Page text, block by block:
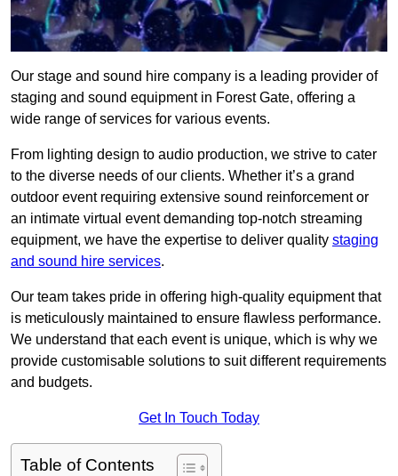
Our stage and sound hire company is a leading provider of
staging and sound equipment in Forest Gate, offering a
wide range of services for various events.
From lighting design to audio production, we strive to cater
to the diverse needs of our clients. Whether it’s a grand
outdoor event requiring extensive sound reinforcement or
an intimate virtual event demanding top-notch streaming
equipment, we have the expertise to deliver quality staging
and sound hire services.
Our team takes pride in offering high-quality equipment that
is meticulously maintained to ensure flawless performance.
We understand that each event is unique, which is why we
provide customisable solutions to suit different requirements
and budgets.
Get In Touch Today
Table of Contents